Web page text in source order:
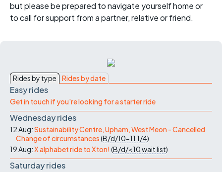
but please be prepared to navigate yourself home or
to call for support from a partner, relative or friend.
Rides by type Rides by date
Easy rides
Get in touch if you're looking for a starter ride
Wednesday rides
12 Aug:Sustainability Centre, Upham, West Meon - Cancelled
Change of circumstances(B/d/10-11 1/4)
19 Aug:X alphabet ride to Xton! (B/d/<10wait list)
Saturday rides